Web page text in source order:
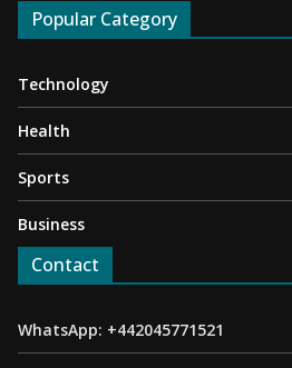
Popular Category
Technology
Health
Sports
Business
Contact
WhatsApp: +442045771521